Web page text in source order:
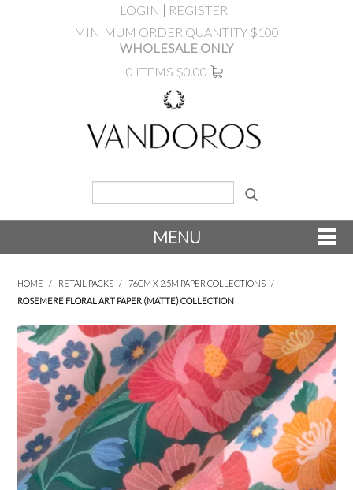
LOGIN
REGISTER
MINIMUM ORDER QUANTITY $100
WHOLESALE ONLY
0 ITEMS $0.00
MENU
PRODUCTS
SALE
INSPIRATION
SHOP BY OCCASION
HOME / RETAIL PACKS / 76CM X 2.5M PAPER COLLECTIONS /
ROSEMERE FLORAL ART PAPER (MATTE) COLLECTION